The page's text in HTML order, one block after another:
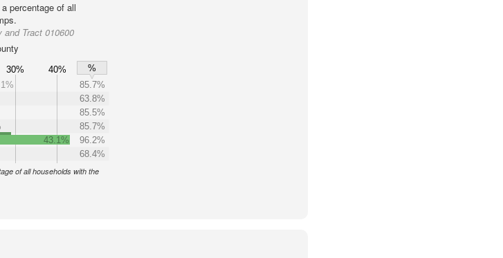
percentage of all
and Tract 010600
30% 40%
%
85.7%
63.8%
85.5%
85.7%
43.1%
96.2%
68.4%
of all households with the